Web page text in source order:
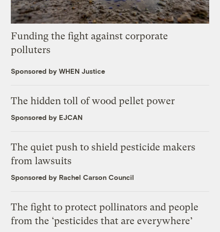
Funding the fight against corporate
polluters
Sponsored by WHEN Justice
The hidden toll of wood pellet power
Sponsored by EJCAN
The quiet push to shield pesticide makers
from lawsuits
Sponsored by Rachel Carson Council
The fight to protect pollinators and people
from the ‘pesticides that are everywhere’